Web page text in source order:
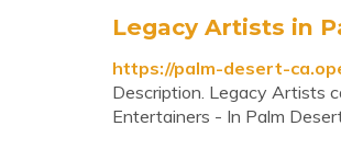
Legacy Artists in
https://palm-desert-
Description. Legacy Artists
Entertainers - In Palm